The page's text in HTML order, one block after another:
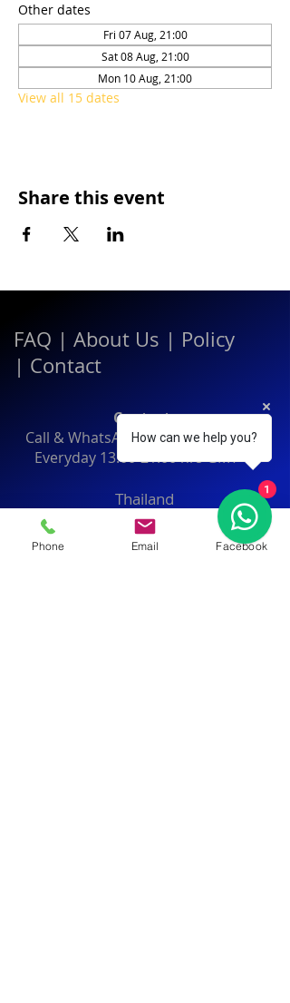
Other dates
Fri 07 Aug, 21:00
Sat 08 Aug, 21:00
Mon 10 Aug, 21:00
View all 15 dates
Share this event
FAQ | About Us | Policy
| Contact
Contact:
Call & WhatsApp:+66 080 471 6008
Everyday 13.00-21.00hrs GMT+7
Thailand
Phone Email Facebook
How can we help you?
1